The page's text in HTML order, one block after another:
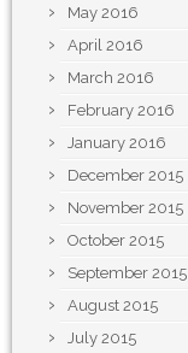
May 2016
April 2016
March 2016
February 2016
January 2016
December 2015
November 2015
October 2015
September 2015
August 2015
July 2015